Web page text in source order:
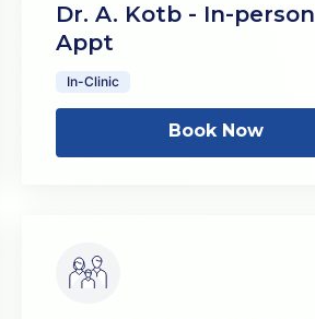
Dr. A. Kotb - In-person
Appt
In-Clinic
Book Now